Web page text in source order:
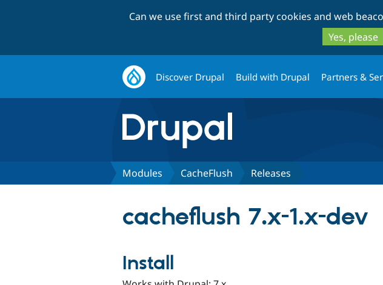
Can we use first and third party cookies and web
Yes, please
Discover Drupal Build with Drupal Partners &
Modules CacheFlush Releases
cacheflush 7.x-1.x-dev
Install